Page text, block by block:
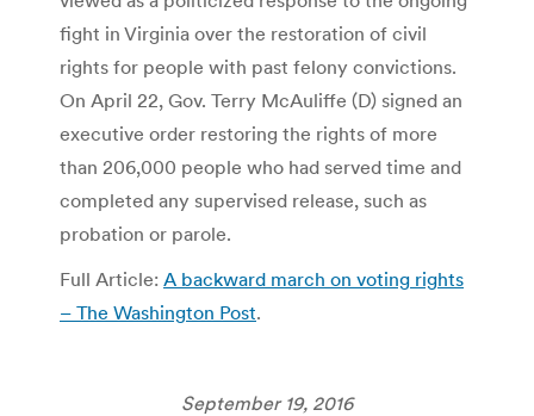
fight in Virginia over the restoration of civil
rights for people with past felony convictions.
On April 22, Gov. Terry McAuliffe (D) signed an
executive order restoring the rights of more
than 206,000 people who had served time and
completed any supervised release, such as
probation or parole.
Full Article: A backward march on voting rights
– The Washington Post.
September 19, 2016